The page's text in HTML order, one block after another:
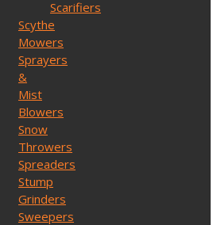
Scarifiers
Scythe
Mowers
Sprayers
&
Mist
Blowers
Snow
Throwers
Spreaders
Stump
Grinders
Sweepers